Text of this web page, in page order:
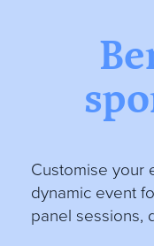
Customise your
dynamic event
panel sessions,